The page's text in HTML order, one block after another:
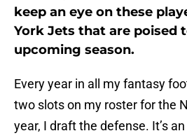
keep an eye on these
York Jets that are poised
upcoming season.
Every year in all my fantasy
two slots on my roster for the
year, I draft the defense. It’s